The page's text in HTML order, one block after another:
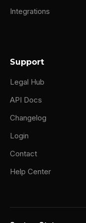
Integrations
Support
Legal Hub
API Docs
Changelog
Login
Contact
Help Center